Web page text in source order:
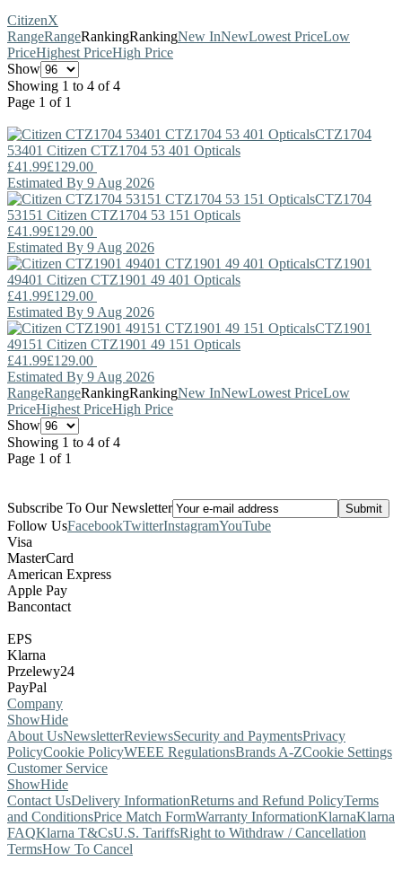
CitizenX
RangeRangeRankingRankingNew InNewLowest PriceLow
PriceHighest PriceHigh Price
Show
Showing 1 to 4 of 4
Page 1 of 1
CTZ1704
53401 Citizen CTZ1704 53 401 Opticals
£41.99£129.00
Estimated By 9 Aug 2026
CTZ1704
53151 Citizen CTZ1704 53 151 Opticals
£41.99£129.00
Estimated By 9 Aug 2026
CTZ1901
49401 Citizen CTZ1901 49 401 Opticals
£41.99£129.00
Estimated By 9 Aug 2026
CTZ1901
49151 Citizen CTZ1901 49 151 Opticals
£41.99£129.00
Estimated By 9 Aug 2026
RangeRangeRankingRankingNew InNewLowest PriceLow
PriceHighest PriceHigh Price
Show
Showing 1 to 4 of 4
Page 1 of 1
Subscribe To Our Newsletter
Follow UsFacebookTwitterInstagramYouTube
Visa
MasterCard
American Express
Apple Pay
Bancontact
EPS
Klarna
Przelewy24
PayPal
Company
ShowHide
About UsNewsletterReviewsSecurity and PaymentsPrivacy
PolicyCookie PolicyWEEE RegulationsBrands A-ZCookie Settings
Customer Service
ShowHide
Contact UsDelivery InformationReturns and Refund PolicyTerms
and ConditionsPrice Match FormWarranty InformationKlarnaKlarna
FAQKlarna T&CsU.S. TariffsRight to Withdraw / Cancellation
TermsHow To Cancel